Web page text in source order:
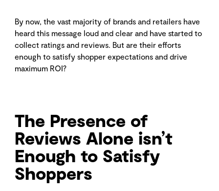
By now, the vast majority of brands and retailers have
heard this message loud and clear and have started to
collect ratings and reviews. But are their efforts
enough to satisfy shopper expectations and drive
maximum ROI?
The Presence of
Reviews Alone isn’t
Enough to Satisfy
Shoppers